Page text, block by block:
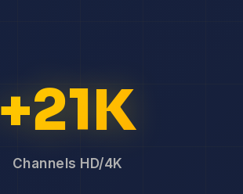
+21K
Channels HD/4K